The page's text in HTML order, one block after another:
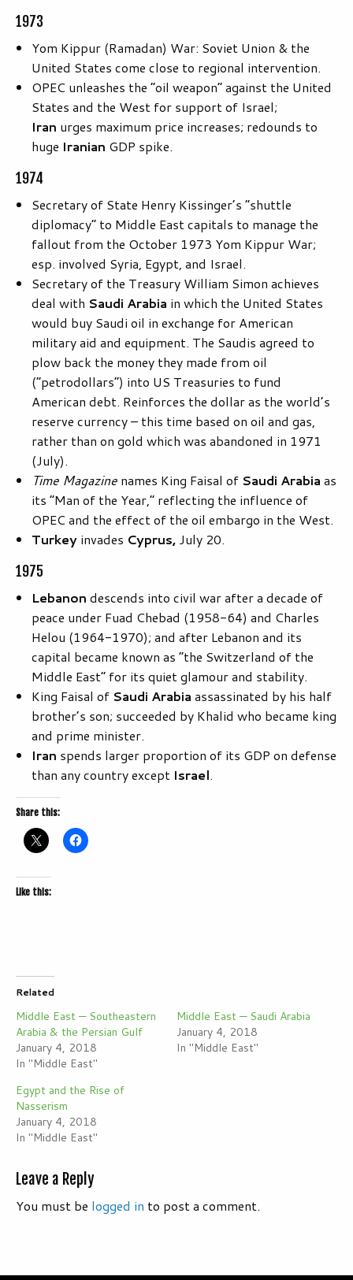
1973
Yom Kippur (Ramadan) War: Soviet Union & the
United States come close to regional intervention.
OPEC unleashes the “oil weapon” against the United
States and the West for support of Israel;
Iran urges maximum price increases; redounds to
huge Iranian GDP spike.
1974
Secretary of State Henry Kissinger’s “shuttle
diplomacy” to Middle East capitals to manage the
fallout from the October 1973 Yom Kippur War;
esp. involved Syria, Egypt, and Israel.
Secretary of the Treasury William Simon achieves
deal with Saudi Arabia in which the United States
would buy Saudi oil in exchange for American
military aid and equipment. The Saudis agreed to
plow back the money they made from oil
(“petrodollars”) into US Treasuries to fund
American debt. Reinforces the dollar as the world’s
reserve currency – this time based on oil and gas,
rather than on gold which was abandoned in 1971
(July).
Time Magazine names King Faisal of Saudi Arabia as
its “Man of the Year,” reflecting the influence of
OPEC and the effect of the oil embargo in the West.
Turkey invades Cyprus, July 20.
1975
Lebanon descends into civil war after a decade of
peace under Fuad Chebad (1958-64) and Charles
Helou (1964-1970); and after Lebanon and its
capital became known as “the Switzerland of the
Middle East” for its quiet glamour and stability.
King Faisal of Saudi Arabia assassinated by his half
brother’s son; succeeded by Khalid who became king
and prime minister.
Iran spends larger proportion of its GDP on defense
than any country except Israel.
Share this:
Like this:
Related
Middle East — Southeastern
Arabia & the Persian Gulf
January 4, 2018
In "Middle East"
Middle East — Saudi Arabia
January 4, 2018
In "Middle East"
Egypt and the Rise of
Nasserism
January 4, 2018
In "Middle East"
Leave a Reply
You must be logged in to post a comment.